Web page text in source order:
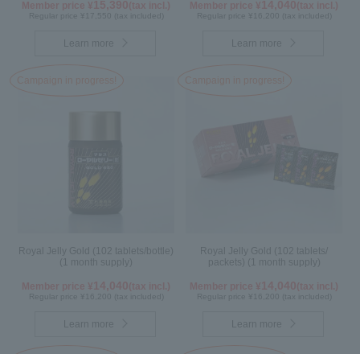
Regular price ¥17,550 (tax included)
Learn more
Regular price ¥16,200 (tax included)
Learn more
Campaign in progress!
Royal Jelly Gold (102 tablets/bottle)
(1 month supply)
Regular price ¥16,200 (tax included)
Learn more
Campaign in progress!
Royal Jelly Gold (102 tablets/
packets) (1 month supply)
Regular price ¥16,200 (tax included)
Learn more